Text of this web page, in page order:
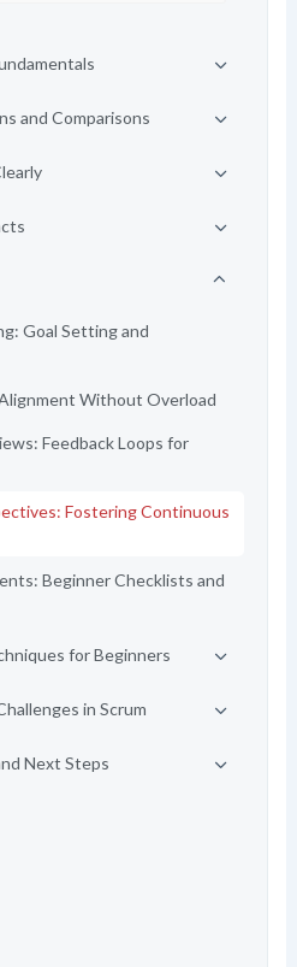
and Comparisons
Goal Setting and
Without Overload
Feedback Loops for
Fostering Continuous
Beginner Checklists and
for Beginners
in Scrum
Next Steps